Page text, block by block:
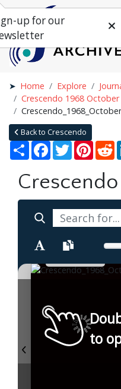
Home Explore
Crescendo 1968 October
Back to Crescendo
Share Facebook
Twitter
to
up for our